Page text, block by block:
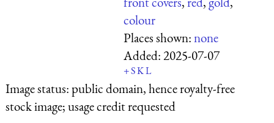
colour
Places shown:none
Added:2025-07-07
+SKL
Image status:public domain, hence royalty-free
stock image; usage credit requested